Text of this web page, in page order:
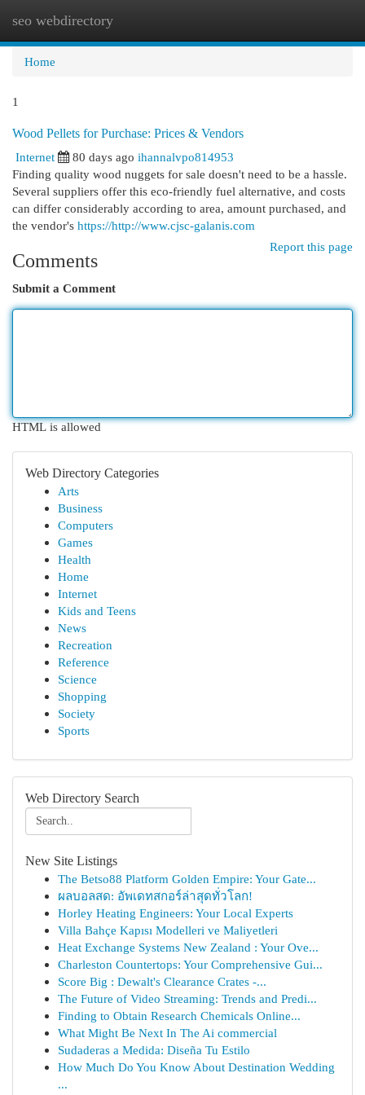
seo webdirectory
Home
1
Wood Pellets for Purchase: Prices & Vendors
Internet
80 days ago ihannalvpo814953
Finding quality wood nuggets for sale doesn't need to be a hassle.
Several suppliers offer this eco-friendly fuel alternative, and costs
can differ considerably according to area, amount purchased, and
the vendor's https://http://www.cjsc-galanis.com
Report this page
Comments
Submit a Comment
HTML is allowed
Web Directory Categories
Arts
Business
Computers
Games
Health
Home
Internet
Kids and Teens
News
Recreation
Reference
Science
Shopping
Society
Sports
Web Directory Search
New Site Listings
The Betso88 Platform Golden Empire: Your Gate...
ผลบอลสด: อัพเดทสกอร์ล่าสุดทั่วโลก!
Horley Heating Engineers: Your Local Experts
Villa Bahçe Kapısı Modelleri ve Maliyetleri
Heat Exchange Systems New Zealand : Your Ove...
Charleston Countertops: Your Comprehensive Gui...
Score Big : Dewalt's Clearance Crates -...
The Future of Video Streaming: Trends and Predi...
Finding to Obtain Research Chemicals Online...
What Might Be Next In The Ai commercial
Sudaderas a Medida: Diseña Tu Estilo
How Much Do You Know About Destination Wedding
...